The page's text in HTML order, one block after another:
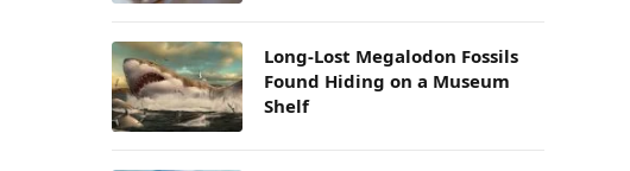
Long-Lost Megalodon Fossils
Found Hiding on a Museum
Shelf